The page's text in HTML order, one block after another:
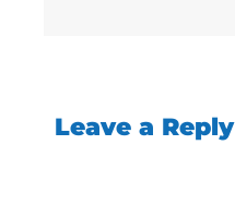
Leave a Reply